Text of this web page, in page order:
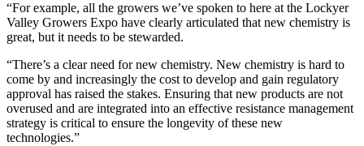
“For example, all the growers we’ve spoken to here at the Lockyer
Valley Growers Expo have clearly articulated that new chemistry is
great, but it needs to be stewarded.
“There’s a clear need for new chemistry. New chemistry is hard to
come by and increasingly the cost to develop and gain regulatory
approval has raised the stakes. Ensuring that new products are not
overused and are integrated into an effective resistance management
strategy is critical to ensure the longevity of these new
technologies.”